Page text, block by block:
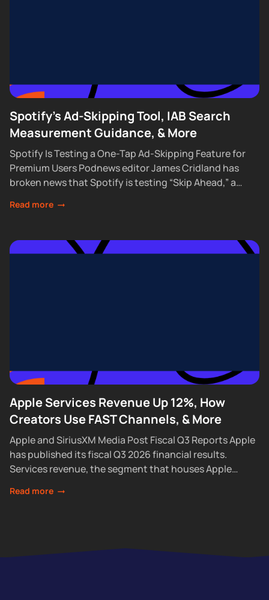
Spotify's Ad-Skipping Tool, IAB Search
Measurement Guidance, & More
Spotify Is Testing a One-Tap Ad-Skipping Feature for
Premium Users Podnews editor James Cridland has
broken news that Spotify is testing “Skip Ahead,” a
Read more
Apple Services Revenue Up 12%, How
Creators Use FAST Channels, & More
Apple and SiriusXM Media Post Fiscal Q3 Reports Apple
has published its fiscal Q3 2026 financial results.
Services revenue, the segment that houses Apple
Read more